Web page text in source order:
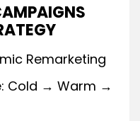
Remarketing
Cold → Warm →